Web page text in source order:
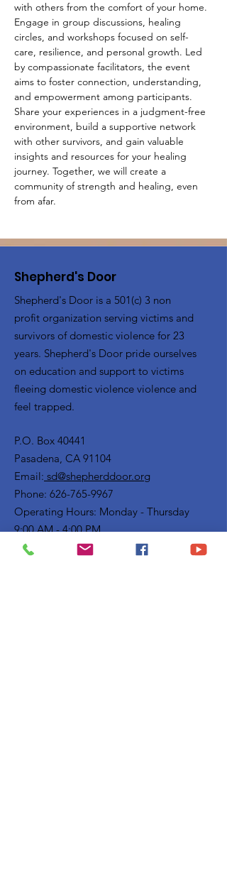
with others from the comfort of your home.
Engage in group discussions, healing
circles, and workshops focused on self-
care, resilience, and personal growth. Led
by compassionate facilitators, the event
aims to foster connection, understanding,
and empowerment among participants.
Share your experiences in a judgment-free
environment, build a supportive network
with other survivors, and gain valuable
insights and resources for your healing
journey. Together, we will create a
community of strength and healing, even
from afar.
Shepherd's Door
Shepherd's Door is a 501(c) 3 non
profit organization serving victims and
survivors of domestic violence for 23
years. Shepherd's Door pride ourselves
on education and support to victims
fleeing domestic violence violence and
feel trapped.
P.O. Box 40441
Pasadena, CA 91104
Email: sd@shepherddoor.org
Phone: 626-765-9967
Operating Hours: Monday - Thursday
9:00 AM - 4:00 PM